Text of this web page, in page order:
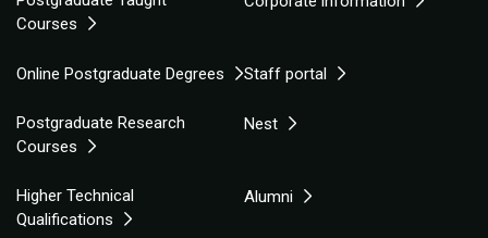
Courses
Online Postgraduate Degrees Staff portal
Postgraduate Research
Courses
Nest
Higher Technical
Qualifications
Alumni